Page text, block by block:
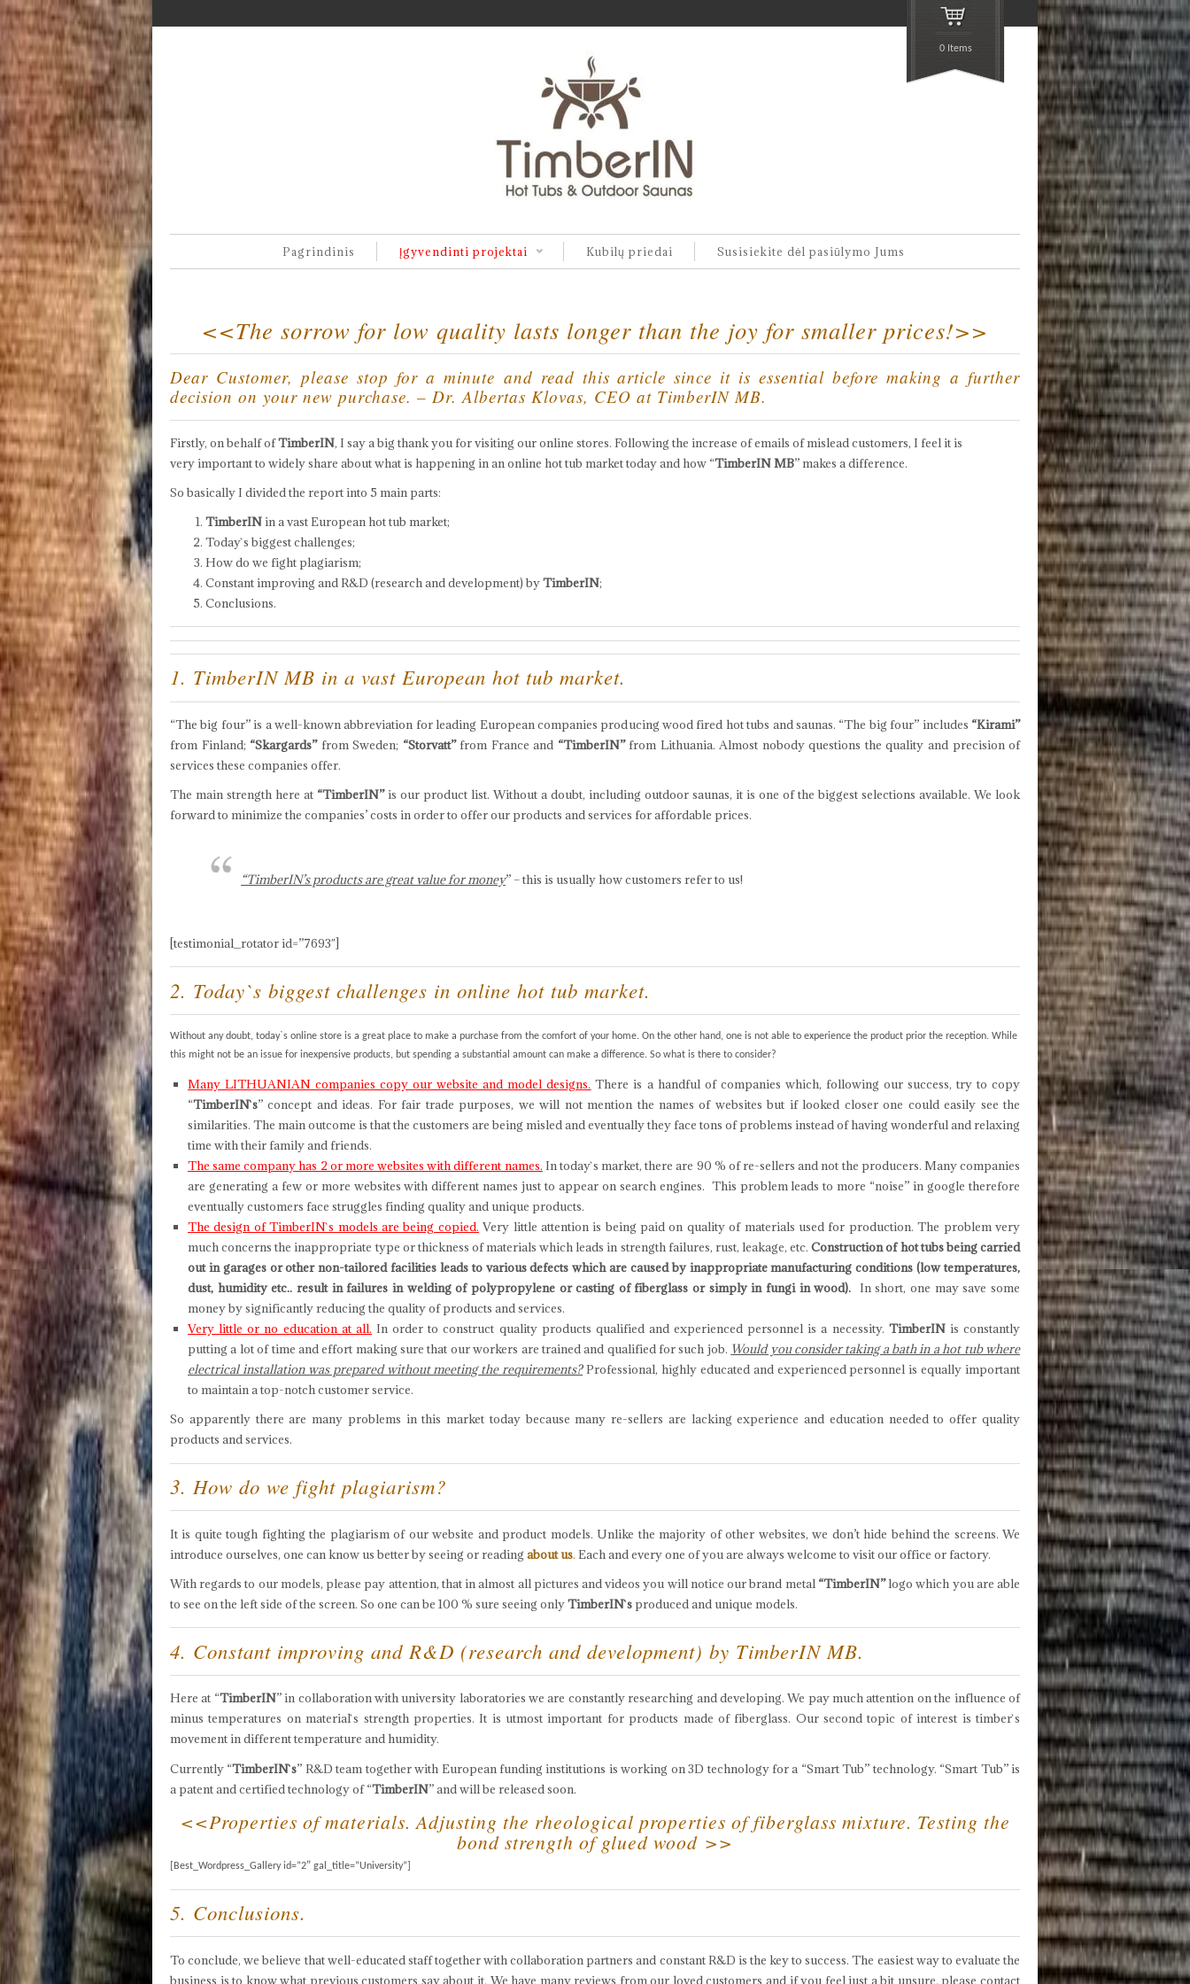
0 Items
Pagrindinis Įgyvendinti projektai Kubilų priedai Susisiekite dėl pasiūlymo Jums
<<The sorrow for low quality lasts longer than the joy for smaller prices!>>
Dear Customer, please stop for a minute and read this article since it is essential before making a further
decision on your new purchase. – Dr. Albertas Klovas, CEO at TimberIN MB.
Firstly, on behalf ofTimberIN, I say a big thank you for visiting our online stores. Following the increase of emails of mislead customers, I feel it is
very important to widely share about what is happening in an online hot tub market today and how “TimberIN MB” makes a difference.
So basically I divided the report into 5 main parts:
TimberINin a vast European hot tub market;
Today`s biggest challenges;
How do we fight plagiarism;
Constant improving and R&D (research and development) byTimberIN;
Conclusions.
1. TimberIN MB in a vast European hot tub market.
“The big four” is a well-known abbreviation for leading European companies producing wood fired hot tubs and saunas. “The big four” includes “Kirami”
from Finland; “Skargards”from Sweden; “Storvatt”from France and “TimberIN”from Lithuania. Almost nobody questions the quality and precision of
services these companies offer.
The main strength here at “TimberIN”is our product list. Without a doubt, including outdoor saunas, it is one of the biggest selections available. We look
forward to minimize the companies’ costs in order to offer our products and services for affordable prices.
“TimberIN’s products are great value for money” – this is usually how customers refer to us!
[testimonial_rotator id=”7693″]
2. Today`s biggest challenges in online hot tub market.
Without any doubt, today`s online store is a great place to make a purchase from the comfort of your home. On the other hand, one is not able to experience the product prior the reception. While
this might not be an issue for inexpensive products, but spending a substantial amount can make a difference. So what is there to consider?
Many LITHUANIAN companies copy our website and model designs. There is a handful of companies which, following our success, try to copy
“TimberIN`s” concept and ideas. For fair trade purposes, we will not mention the names of websites but if looked closer one could easily see the
similarities. The main outcome is that the customers are being misled and eventually they face tons of problems instead of having wonderful and relaxing
time with their family and friends.
The same company has 2 or more websites with different names. In today`s market, there are 90 % of re-sellers and not the producers. Many companies
are generating a few or more websites with different names just to appear on search engines. This problem leads to more “noise” in google therefore
eventually customers face struggles finding quality and unique products.
The design of TimberIN`s models are being copied. Very little attention is being paid on quality of materials used for production. The problem very
much concerns the inappropriate type or thickness of materials which leads in strength failures, rust, leakage, etc.Construction of hot tubs being carried
out in garages or other non-tailored facilities leads to various defects which are caused by inappropriate manufacturing conditions (low temperatures,
dust, humidity etc.. result in failures in welding of polypropylene or casting of fiberglass or simply in fungi in wood). In short, one may save some
money by significantly reducing the quality of products and services.
Very little or no education at all. In order to construct quality products qualified and experienced personnel is a necessity. TimberINis constantly
putting a lot of time and effort making sure that our workers are trained and qualified for such job. Would you consider taking a bath in a hot tub where
electrical installation was prepared without meeting the requirements? Professional, highly educated and experienced personnel is equally important
to maintain a top-notch customer service.
So apparently there are many problems in this market today because many re-sellers are lacking experience and education needed to offer quality
products and services.
3. How do we fight plagiarism?
It is quite tough fighting the plagiarism of our website and product models. Unlike the majority of other websites, we don’t hide behind the screens. We
introduce ourselves, one can know us better by seeing or reading about us. Each and every one of you are always welcome to visit our office or factory.
With regards to our models, please pay attention, that in almost all pictures and videos you will notice our brand metal“TimberIN”logo which you are able
to see on the left side of the screen. So one can be 100 % sure seeing onlyTimberIN`sproduced and unique models.
4. Constant improving and R&D (research and development) by TimberIN MB.
Here at “TimberIN” in collaboration with university laboratories we are constantly researching and developing. We pay much attention on the influence of
minus temperatures on material`s strength properties. It is utmost important for products made of fiberglass. Our second topic of interest is timber`s
movement in different temperature and humidity.
Currently “TimberIN`s” R&D team together with European funding institutions is working on 3D technology for a “Smart Tub” technology. “Smart Tub” is
a patent and certified technology of “TimberIN” and will be released soon.
<<Properties of materials. Adjusting the rheological properties of fiberglass mixture. Testing the
bond strength of glued wood >>
[Best_Wordpress_Gallery id=”2″ gal_title=”University”]
5. Conclusions.
To conclude, we believe that well-educated staff together with collaboration partners and constant R&D is the key to success. The easiest way to evaluate the
business is to know what previous customers say about it. We have many reviews from our loved customers and if you feel just a bit unsure, please contact